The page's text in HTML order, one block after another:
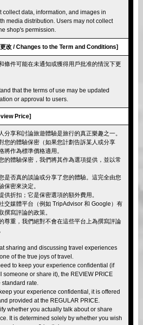
collect data, information, and images in
media distribution. Users may not collect
shop's permission.
改 / Changes to the Term and Conditions]
條件可能在未通知或獲得用戶批准的情況下更
that the terms of use may be updated
or approval to users.
Price]
分享和討論旅遊體驗是旅行的真正樂趣之一。
您的體驗保密（如果您計劃告訴某人或分享
將作為標準價格適用。
的體驗保密，我們將其作為選項提供，並以常
是否真的談論或分享了您的體驗。這完全由您
保密來決定。
供折扣；它是保密選項的額外費用。
交媒體平台（例如 TripAdvisor 和 Google）有
撰寫評論的政策。
尊重，我們絕對不會在這些平台上為撰寫評論
sharing and discussing travel experiences
of the true joys of travel.
to keep your experience confidential (if
someone or share it), the REVIEW PRICE
rate.
your experience confidential, it is offered
provided at the REGULAR PRICE.
whether you actually talk about or share
It is determined solely by whether you wish